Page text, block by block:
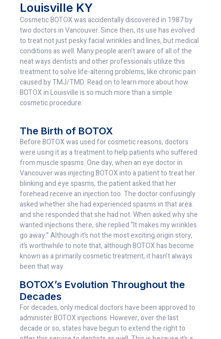
Louisville KY
Cosmetic BOTOX was accidentally discovered in 1987 by
two doctors in Vancouver. Since then, its use has evolved
to treat not just pesky facial wrinkles and lines, but medical
conditions as well. Many people aren’t aware of all of the
neat ways dentists and other professionals utilize this
treatment to solve life-altering problems, like chronic pain
caused by TMJ/TMD. Read on to learn more about how
BOTOX in Louisville is so much more than a simple
cosmetic procedure.
The Birth of BOTOX
Before BOTOX was used for cosmetic reasons, doctors
were using it as a treatment to help patients who suffered
from muscle spasms. One day, when an eye doctor in
Vancouver was injecting BOTOX into a patient to treat her
blinking and eye spasms, the patient asked that her
forehead receive an injection too. The doctor confusingly
asked whether she had experienced spasms in that area.
and she responded that she had not. When asked why she
wanted injections there, she replied “It makes my wrinkles
go away.” Although it’s not the most exciting origin story,
it’s worthwhile to note that, although BOTOX has become
known as a primarily cosmetic treatment, it hasn’t always
been that way.
BOTOX’s Evolution Throughout the
Decades
For decades, only medical doctors have been approved to
administer BOTOX injections. However, over the last
decade or so, states have begun to extend the right to